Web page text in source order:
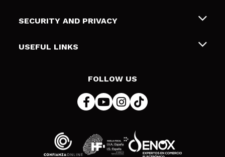
Gift cards
Shipping & Returns
Payment Methods
SECURITY AND PRIVACY
Terms and Privacy
USEFUL LINKS
FOLLOW US